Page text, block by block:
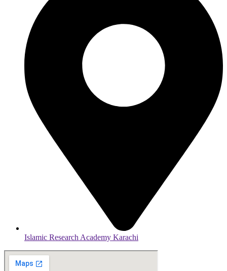
Islamic Research Academy Karachi